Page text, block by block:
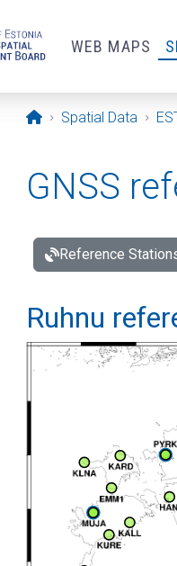
WEB MAPS
Opening page
Spatial Data
submenu
GNSS
Reference
Ruhnu